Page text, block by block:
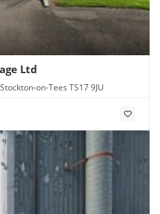
Ltd
on-Tees TS17 9JU